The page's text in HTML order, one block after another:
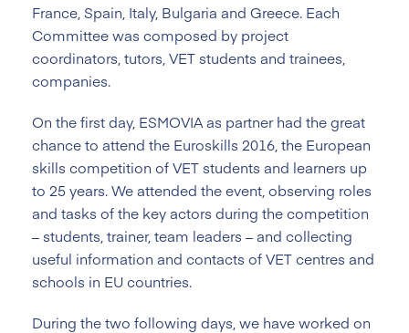
France, Spain, Italy, Bulgaria and Greece. Each
Committee was composed by project
coordinators, tutors, VET students and trainees,
companies.
On the first day, ESMOVIA as partner had the great
chance to attend the Euroskills 2016, the European
skills competition of VET students and learners up
to 25 years. We attended the event, observing roles
and tasks of the key actors during the competition
– students, trainer, team leaders – and collecting
useful information and contacts of VET centres and
schools in EU countries.
During the two following days, we have worked on